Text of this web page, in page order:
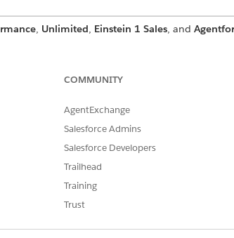
, Unlimited, Einstein 1 Sales, and
day one with Sales Initial Setup. Connect
COMMUNITY
AgentExchange
Salesforce Admins
Salesforce Developers
Trailhead
Training
Trust